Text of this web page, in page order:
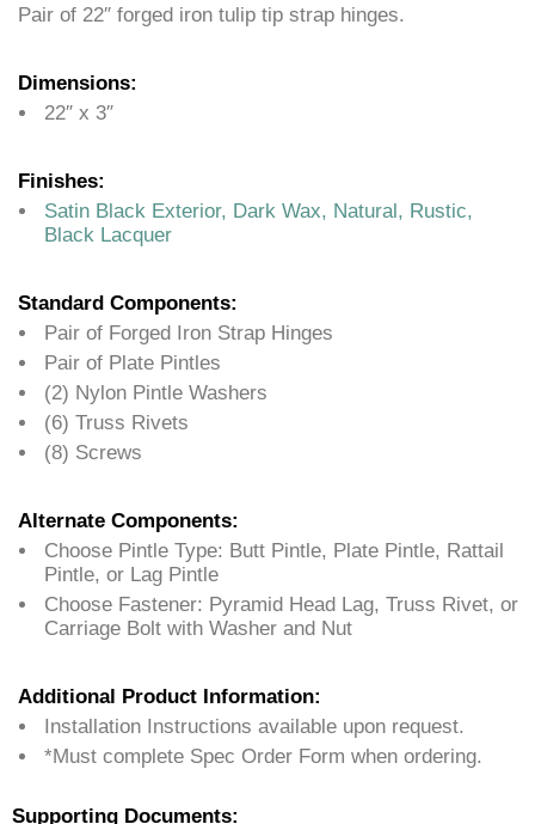
Pair of 22″ forged iron tulip tip strap hinges.
Dimensions:
22″ x 3″
Finishes:
Satin Black Exterior, Dark Wax, Natural, Rustic,
Black Lacquer
Standard Components:
Pair of Forged Iron Strap Hinges
Pair of Plate Pintles
(2) Nylon Pintle Washers
(6) Truss Rivets
(8) Screws
Alternate Components:
Choose Pintle Type: Butt Pintle, Plate Pintle, Rattail
Pintle, or Lag Pintle
Choose Fastener: Pyramid Head Lag, Truss Rivet, or
Carriage Bolt with Washer and Nut
Additional Product Information:
Installation Instructions available upon request.
*Must complete Spec Order Form when ordering.
Supporting Documents: